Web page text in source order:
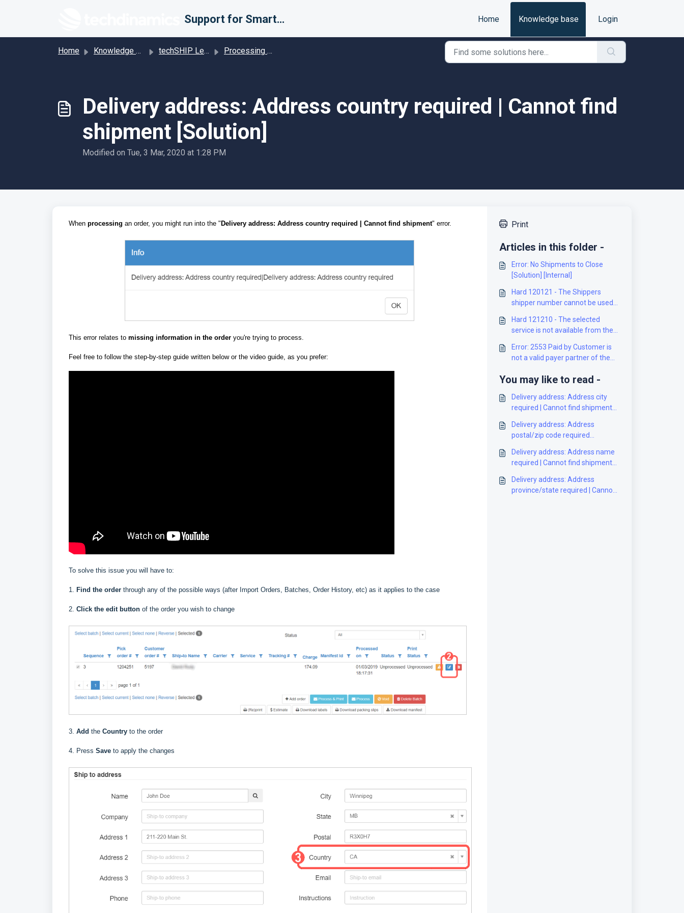
Support for Smarter Fulfillment Home Knowledge base Login
Home Knowledge base techSHIP Legacy Processing Error codes - Solution guides
Delivery address: Address country required | Cannot find
shipment [Solution]
Modified on Tue, 3 Mar, 2020 at 1:28 PM
When processing an order, you might run into the " Delivery address: Address country required | Cannot find shipment" error.
This error relates to missing information in the order you're trying to process.
Feel free to follow the step-by-step guide written below or the video guide, as you prefer:
To solve this issue you will have to:
1. Find the order through any of the possible ways (after Import Orders, Batches, Order History, etc) as it applies to the case
2. Click the edit button of the order you wish to change
3. Add the Country to the order
4. Press Save to apply the changes
Print
Articles in this folder -
Error: No Shipments to Close
[Solution] [Internal]
Hard 120121 - The Shippers
shipper number cannot be used
Hard 121210 - The selected
service is not available from the
Error: 2553 Paid by Customer is
not a valid payer partner of the
[Solution]
You may like to read -
Delivery address: Address city
required | Cannot find shipment
Delivery address: Address
postal/zip code required
Delivery address: Address name
required | Cannot find shipment
Delivery address: Address
province/state required | Cannot